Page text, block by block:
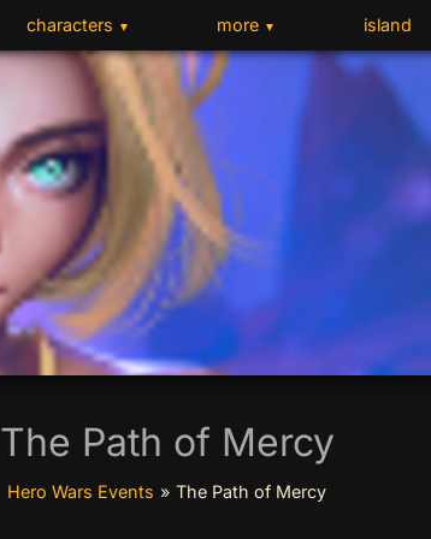
characters ▼ more ▼ island
The Path of Mercy
Hero Wars Events » The Path of Mercy